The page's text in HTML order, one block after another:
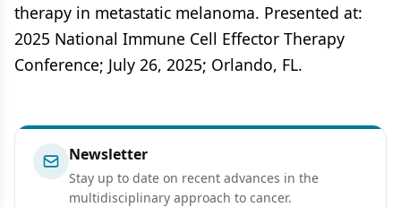
therapy in metastatic melanoma. Presented at:
2025 National Immune Cell Effector Therapy
Conference; July 26, 2025; Orlando, FL.
Newsletter
Stay up to date on recent advances in the
multidisciplinary approach to cancer.